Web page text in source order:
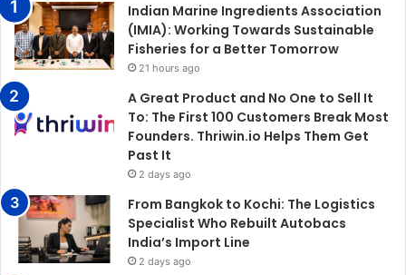
Indian Marine Ingredients Association
(IMIA): Working Towards Sustainable
Fisheries for a Better Tomorrow
21 hours ago
A Great Product and No One to Sell It
To: The First 100 Customers Break Most
Founders. Thriwin.io Helps Them Get
Past It
2 days ago
From Bangkok to Kochi: The Logistics
Specialist Who Rebuilt Autobacs
India’s Import Line
2 days ago